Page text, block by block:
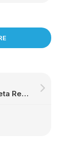
Ubuntu MATE 16.10 (Yakkety Yak) Beta Removes the Heads-Up Display (HUD) Feature